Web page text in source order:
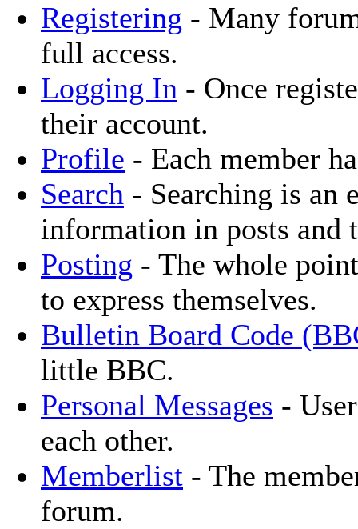
Registering - Many
full access.
Logging In - Once
their account.
Profile - Each member
Search - Searching is
information in posts and
Posting - The whole
to express themselves.
Bulletin Board Code
little BBC.
Personal Messages -
each other.
Memberlist - The
forum.